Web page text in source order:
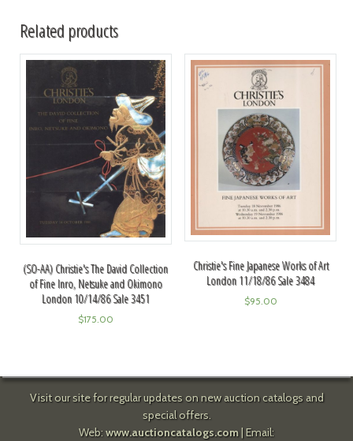
Related products
(SO-AA) Christie's The David Collection
of Fine Inro, Netsuke and Okimono
London 10/14/86 Sale 3451
$175.00
Christie's Fine Japanese Works of Art
London 11/18/86 Sale 3484
$95.00
Visit our site for regular updates on new auction catalogs and
special offers.
Web: www.auctioncatalogs.com| Email: